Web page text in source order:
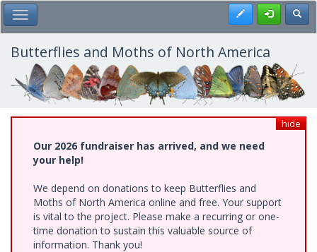
Skip
to
main
content
Toggle Main Menu Register
Butterflies and Moths of North America
hide
Our 2026 fundraiser has arrived, and we need
your help!
We depend on donations to keep Butterflies and
Moths of North America online and free. Your support
is vital to the project. Please make a recurring or one-
time donation to sustain this valuable source of
information. Thank you!